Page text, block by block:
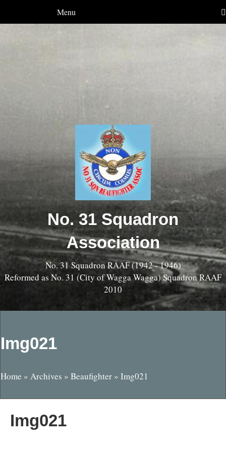
Menu
No. 31 Squadron
Association
No. 31 Squadron RAAF (1942 - 1946)
Reformed as No. 31 (City of Wagga Wagga) Squadron RAAF
2010
Img021
Home » Archives » Beaufighter » Img021
Img021